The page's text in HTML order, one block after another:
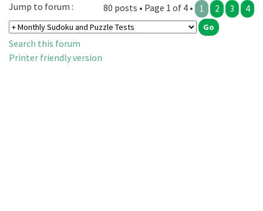
80 posts • Page 1 of 4 • 1 2 3 4
Jump to forum :
Search this forum
Printer friendly version